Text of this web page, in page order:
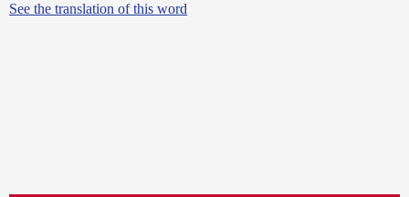
See the translation of this word